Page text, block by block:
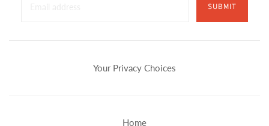
SUBMIT
Your Privacy Choices
Home